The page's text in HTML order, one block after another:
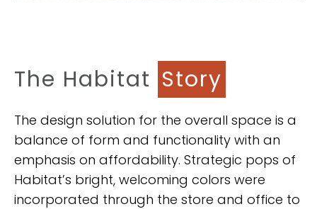
The Habitat Story
The design solution for the overall space is a
balance of form and functionality with an
emphasis on affordability. Strategic pops of
Habitat’s bright, welcoming colors were
incorporated through the store and office to